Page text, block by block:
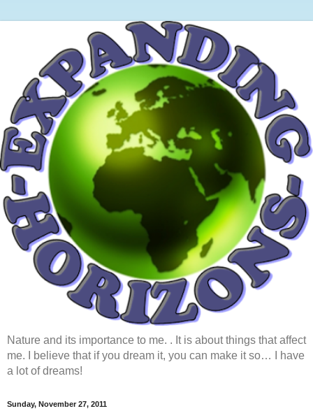
Nature and its importance to me. . It is about things that affect
me. I believe that if you dream it, you can make it so… I have
a lot of dreams!
Sunday, November 27, 2011